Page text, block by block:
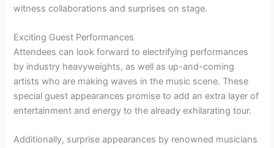
witness collaborations and surprises on stage.
Exciting Guest Performances
Attendees can look forward to electrifying performances
by industry heavyweights, as well as up-and-coming
artists who are making waves in the music scene. These
special guest appearances promise to add an extra layer of
entertainment and energy to the already exhilarating tour.
Additionally, surprise appearances by renowned musicians